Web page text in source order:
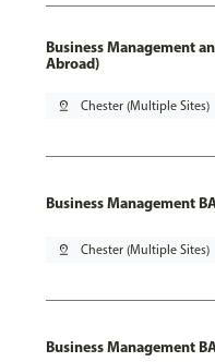
Business Management
Abroad)
pin_drop Chester (Multiple Sites)
Business Management
pin_drop Chester (Multiple Sites)
Business Management